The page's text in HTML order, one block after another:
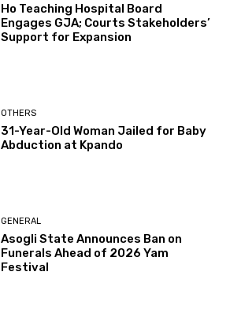
Ho Teaching Hospital Board
Engages GJA; Courts Stakeholders’
Support for Expansion
OTHERS
31-Year-Old Woman Jailed for Baby
Abduction at Kpando
GENERAL
Asogli State Announces Ban on
Funerals Ahead of 2026 Yam
Festival